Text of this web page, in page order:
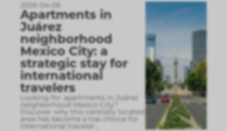
2026-04-06
Apartments in
Juárez
neighborhood
Mexico City: a
strategic stay for
international
travelers
Looking for apartments in Juárez
neighborhood Mexico City?
Discover why this centrally located
area has become a top choice for
international traveler